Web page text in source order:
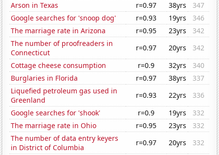
Arson in Texas
r=0.97 38yrs
347
Google searches for 'snoop dog'
r=0.93 19yrs
346
The marriage rate in Arizona
r=0.95 23yrs
342
The number of proofreaders in
Connecticut
r=0.97 20yrs
342
Cottage cheese consumption
r=0.9 32yrs
340
Burglaries in Florida
r=0.97 38yrs
337
Liquefied petroleum gas used in
Greenland
r=0.93 22yrs
336
Google searches for 'shook'
r=0.9 19yrs
332
The marriage rate in Ohio
r=0.95 23yrs
332
The number of data entry keyers
in District of Columbia
r=0.97 20yrs
332